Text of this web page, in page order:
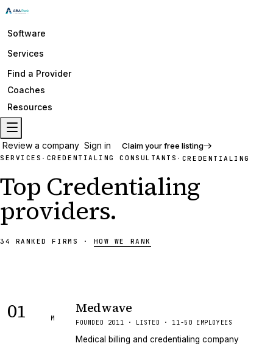
Software
Services
Find a Provider
Coaches
Resources
Review a company Sign in Claim your free listing
SERVICES · CREDENTIALING CONSULTANTS · CREDENTIALING
Top Credentialing
providers.
34 RANKEDFIRMS · HOW WE RANK
01 M
Medwave
FOUNDED 2011 · LISTED · 11-50 EMPLOYEES
Medical billing and credentialing company